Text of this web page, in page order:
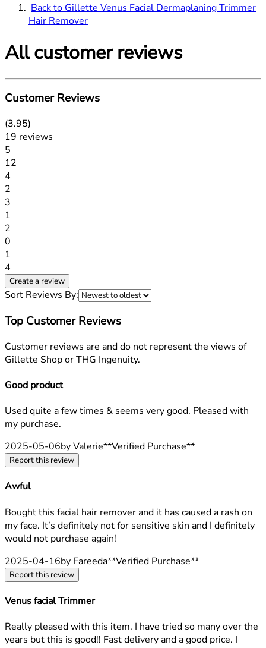
Back to Gillette Venus Facial Dermaplaning Trimmer
Hair Remover
All customer reviews
Customer Reviews
3.95 stars out of a maximum of 5
(3.95)
19 reviews
5
12
4
2
3
1
2
0
1
4
Create a review
Sort Reviews By:
Top Customer Reviews
Customer reviews are and do not represent the views of
Gillette Shop or THG Ingenuity.
Good product
4 stars out of a maximum of 5
Used quite a few times & seems very good. Pleased with
my purchase.
2025-05-06by Valerie**Verified Purchase**
Report this review
Awful
1 stars out of a maximum of 5
Bought this facial hair remover and it has caused a rash on
my face. It’s definitely not for sensitive skin and I definitely
would not purchase again!
2025-04-16by Fareeda**Verified Purchase**
Report this review
Venus facial Trimmer
5 stars out of a maximum of 5
Really pleased with this item. I have tried so many over the
years but this is good!! Fast delivery and a good price. I